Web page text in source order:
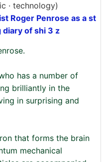
· technology)
Roger Penrose as a st
of shi 3 z
has a number of
brilliantly in the
in surprising and
that forms the brain
mechanical